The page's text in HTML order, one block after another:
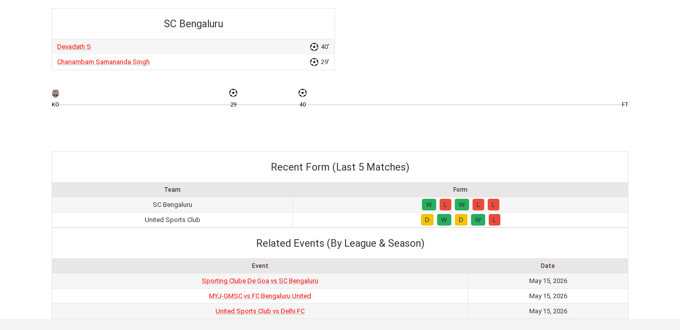
SC Bengaluru
Devadath S
40'
Chanambam Samananda Singh
29'
KO 29 40 FT
Recent Form (Last 5 Matches)
Team Form
SC Bengaluru W L W L
L
United Sports Club
D W D W L
Related Events (By League & Season)
Event Date
Sporting Clube De Goa vs SC Bengaluru
May 15, 2026
MYJ-GMSC vs FC Bengaluru United
May 15, 2026
United Sports Club vs Delhi FC
May 15, 2026